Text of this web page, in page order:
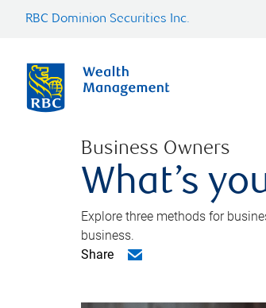
RBC Dominion Securities Inc.
Business Owners
What’s
Explore three methods for
business.
Share